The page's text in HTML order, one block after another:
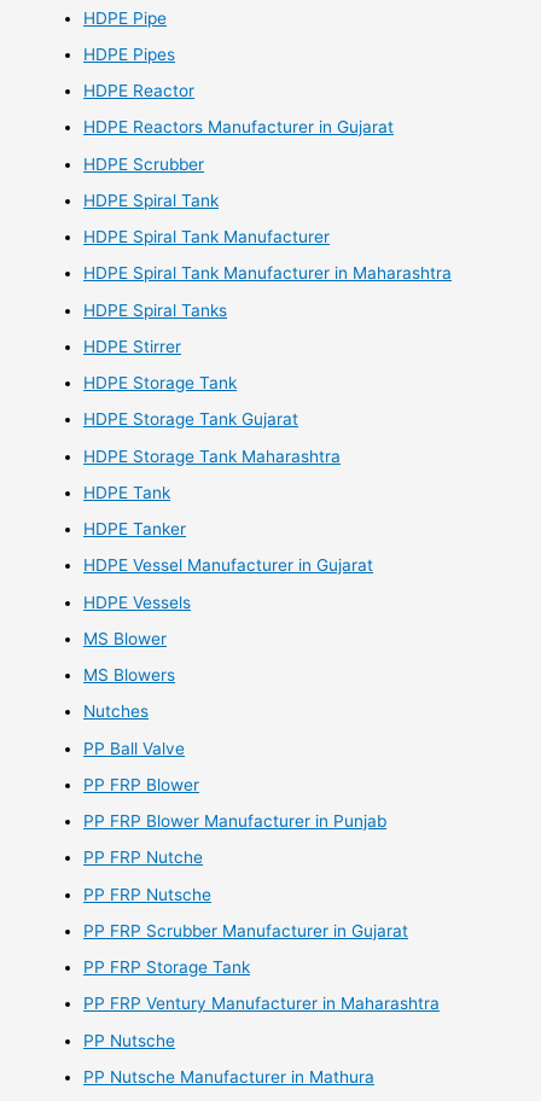
HDPE Pipe
HDPE Pipes
HDPE Reactor
HDPE Reactors Manufacturer in Gujarat
HDPE Scrubber
HDPE Spiral Tank
HDPE Spiral Tank Manufacturer
HDPE Spiral Tank Manufacturer in Maharashtra
HDPE Spiral Tanks
HDPE Stirrer
HDPE Storage Tank
HDPE Storage Tank Gujarat
HDPE Storage Tank Maharashtra
HDPE Tank
HDPE Tanker
HDPE Vessel Manufacturer in Gujarat
HDPE Vessels
MS Blower
MS Blowers
Nutches
PP Ball Valve
PP FRP Blower
PP FRP Blower Manufacturer in Punjab
PP FRP Nutche
PP FRP Nutsche
PP FRP Scrubber Manufacturer in Gujarat
PP FRP Storage Tank
PP FRP Ventury Manufacturer in Maharashtra
PP Nutsche
PP Nutsche Manufacturer in Mathura